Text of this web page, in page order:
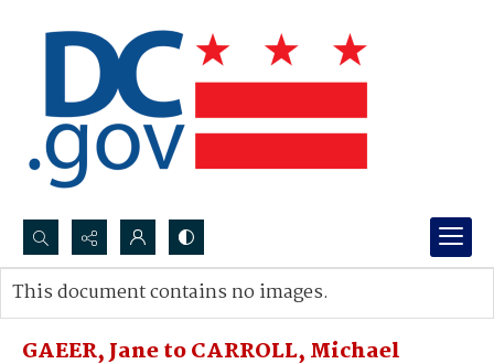
Search...
Advanced search
GAEER, Jane to CARROLL, Michael
This document contains no images.